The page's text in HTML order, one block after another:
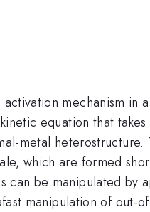
mechanism in
equation that
metal
which are formed
can be manipulated by
manipulation of out-